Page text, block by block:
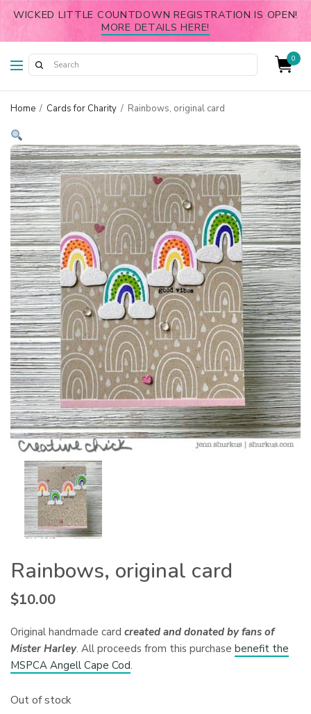
WICKED LITTLE COUNTDOWN REGISTRATION IS OPEN!
MORE DETAILS HERE!
0
Home / Cards for Charity / Rainbows, original card
Rainbows, original card
$10.00
Original handmade cardcreated and donated by fans of
Mister Harley. All proceeds from this purchasebenefit the
MSPCA Angell Cape Cod.
Out of stock